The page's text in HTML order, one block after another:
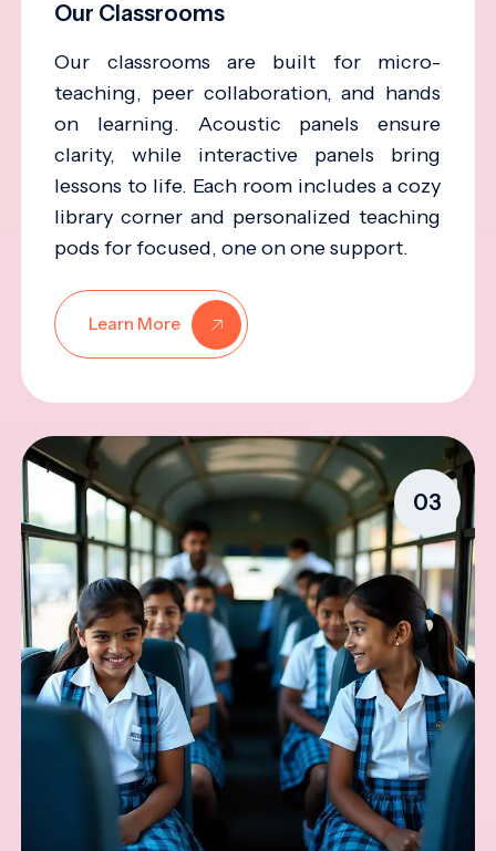
Our Classrooms
Our classrooms are built for micro-
teaching, peer collaboration, and hands
on learning. Acoustic panels ensure
clarity, while interactive panels bring
lessons to life. Each room includes a cozy
library corner and personalized teaching
pods for focused, one on one support.
Learn More
03